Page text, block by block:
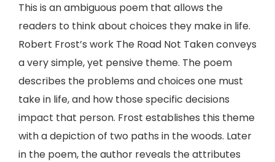
This is an ambiguous poem that allows the
readers to think about choices they make in life.
Robert Frost’s work The Road Not Taken conveys
a very simple, yet pensive theme. The poem
describes the problems and choices one must
take in life, and how those specific decisions
impact that person. Frost establishes this theme
with a depiction of two paths in the woods. Later
in the poem, the author reveals the attributes